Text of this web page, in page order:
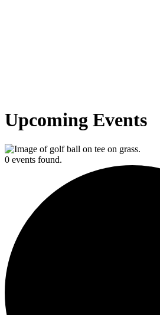
Upcoming Events
0 events found.